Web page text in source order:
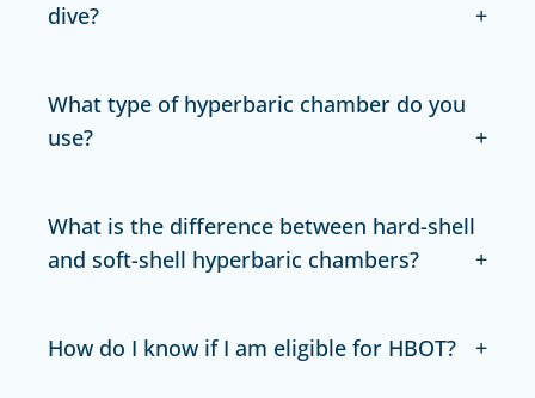
dive?
What type of hyperbaric chamber do you
use?
What is the difference between hard-shell
and soft-shell hyperbaric chambers?
How do I know if I am eligible for HBOT?